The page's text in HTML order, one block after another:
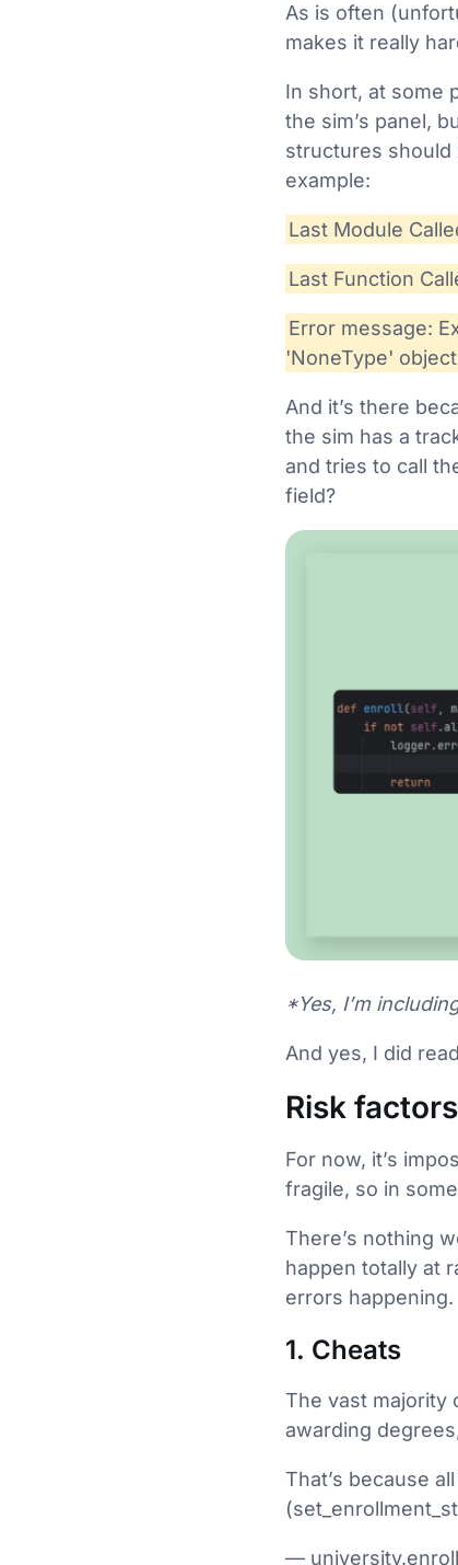
As is often
makes it really
In short, at some
the sim’s panel,
structures should
example:
Last Module
Last Function
Error message:
'NoneType'
And it’s there
the sim has a
and tries to call
field?
*Yes, I’m
And yes, I did
Risk factors
For now, it’s
fragile, so in
There’s nothing
happen totally at
errors happening.
1. Cheats
The vast majority
awarding
That’s because
—